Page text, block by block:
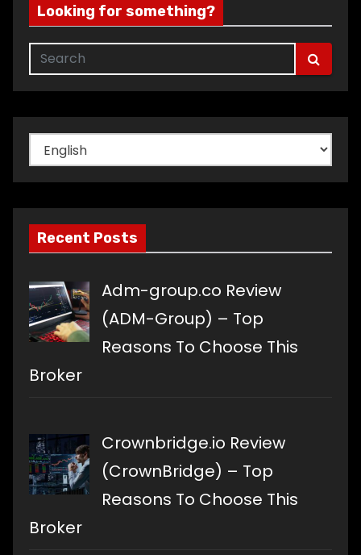
Looking for something?
Choose
a
language
Recent Posts
Adm-group.co Review
(ADM-Group) – Top
Reasons To Choose This
Broker
Crownbridge.io Review
(CrownBridge) – Top
Reasons To Choose This
Broker